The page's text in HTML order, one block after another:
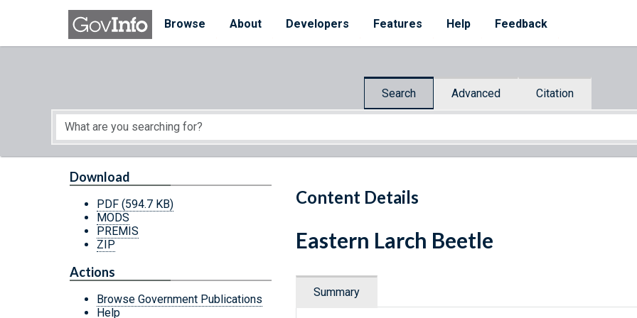
Skip to main content
Browse
About Developers Features Help Feedback
Search Advanced Citation
Start of main content
Content Details
Download
PDF (594.7 KB)
MODS
PREMIS
ZIP
Actions
Browse Government Publications
Help
Eastern Larch Beetle
Summary